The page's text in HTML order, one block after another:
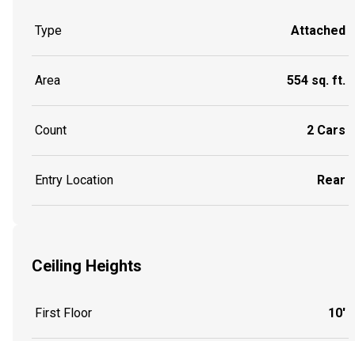
Type Attached
Area 554 sq. ft.
Count 2 Cars
Entry Location Rear
Ceiling Heights
First Floor 10'